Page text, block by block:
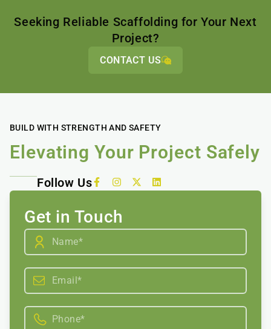
Seeking Reliable Scaffolding for Your Next
Project?
CONTACT US
BUILD WITH STRENGTH AND SAFETY
Elevating Your Project Safely
Follow Us
Get in Touch